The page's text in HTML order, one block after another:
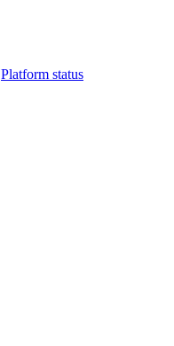
Platform status